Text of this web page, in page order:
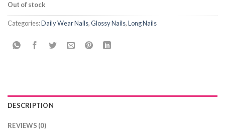
Out of stock
Categories:Daily Wear Nails,Glossy Nails,Long Nails
DESCRIPTION
REVIEWS (0)